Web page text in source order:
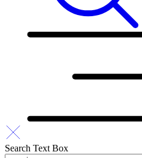
Search Text Box